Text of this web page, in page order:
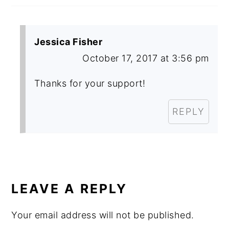
Jessica Fisher
October 17, 2017 at 3:56 pm
Thanks for your support!
REPLY
LEAVE A REPLY
Your email address will not be published.